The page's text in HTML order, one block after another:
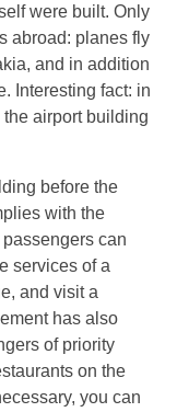
were built. Only
abroad: planes fly
and in addition
Interesting fact: in
airport building
before the
with the
can
services of a
and visit a
has also
of priority
on the
you can